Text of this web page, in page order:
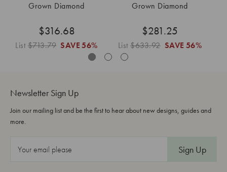
Grown Diamond
$316.68
List$713.79 SAVE 56%
Grown Diamond
$281.25
List$633.92 SAVE 56%
Newsletter Sign Up
Join our mailing list and be the first to hear about new designs, guides and
more.